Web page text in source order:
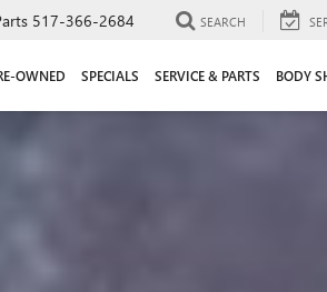
517-366-2684 SEARCH
OWNED SPECIALS SERVICE & PARTS BODY